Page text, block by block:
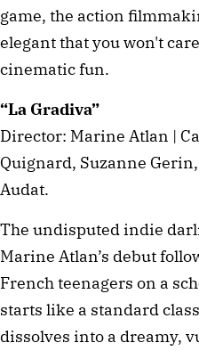
game, the action
elegant that you won't
cinematic fun.
“La Gradiva”
Director: Marine Atlan |
Quignard, Suzanne
Audat.
The undisputed indie
Marine Atlan’s debut
French teenagers on a
starts like a standard
dissolves into a dreamy,